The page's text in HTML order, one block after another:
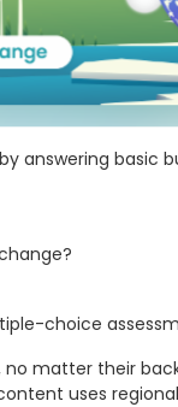
answering basic
choice
matter their
uses